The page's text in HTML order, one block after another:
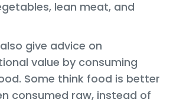
lean meat, and
give advice on
value by consuming
Some think food is better
consumed raw, instead of